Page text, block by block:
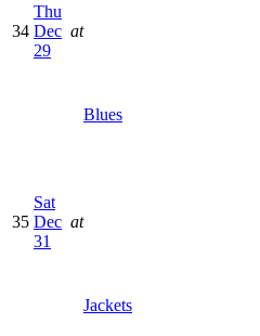
34
Thu
Dec
29
at
Blues
35
Sat
Dec
31
at
Jackets